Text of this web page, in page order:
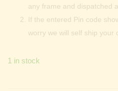
any frame and dispatched
If the entered Pin code
worry we will self ship your
1 in stock